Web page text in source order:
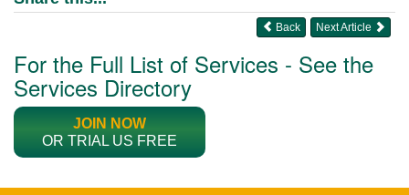
Next Article
Back
For the Full List of Services - See the
Services Directory
JOIN NOW
OR TRIAL US FREE